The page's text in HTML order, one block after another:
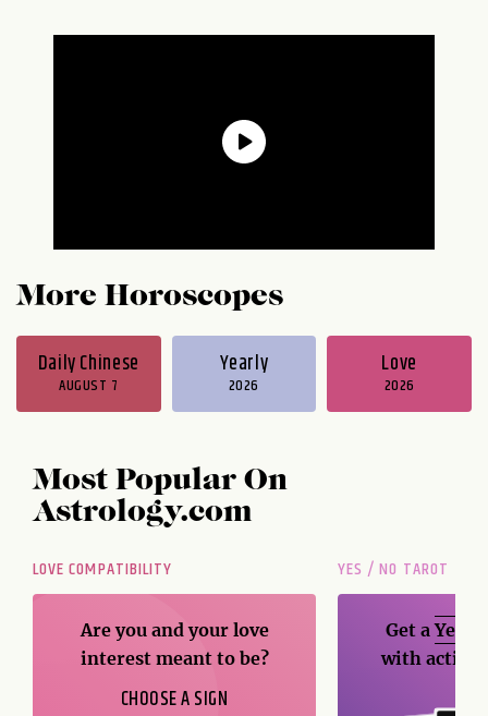
More Horoscopes
Daily Chinese
AUGUST 7
Yearly
2026
Love
2026
Most Popular On
Astrology.com
LOVE COMPATIBILITY
Are you and your love
interest meant to be?
CHOOSE A SIGN
YES / NO TAROT
Get aYes /
with